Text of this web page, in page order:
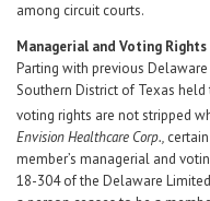
among circuit courts.
Managerial and Voting
Parting with previous
Southern District of Texas held
voting rights are not stripped
Envision Healthcare Corp.,
member’s managerial and
18-304 of the Delaware